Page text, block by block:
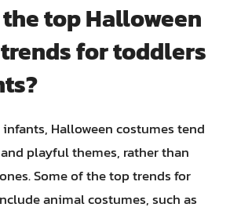
top Halloween
for toddlers
Halloween costumes tend
playful themes, rather than
Some of the top trends for
animal costumes, such as